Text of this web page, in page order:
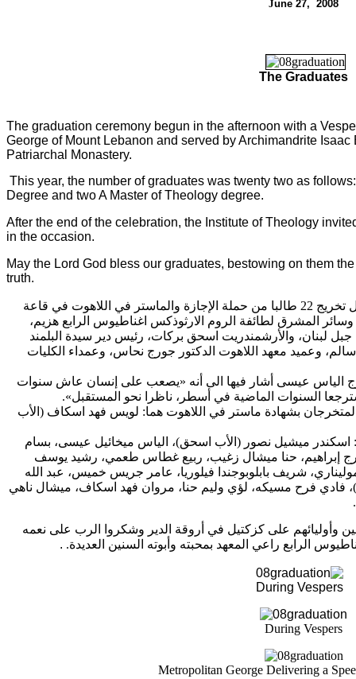
June 27, 2008
The Graduates
The graduation ceremony begun in the afternoon with a
George of Mount Lebanon and served by Archimandrite
Patriarchal Monastery.
This year, the number of graduates was twenty two as
Degree and two A Master of Theology degree.
After the end of the celebration, the Institute of Theology
in the occasion.
May the Lord God bless our graduates, bestowing on them
truth.
في اللاهوت في قاعة
وسائر المشرق لطائفة الروم الارثوذكس اغناطيوس الرابع هزيم،
لبنان، و الأرشمندريت اسحق بركات، رئيس دير سيدة البلمند
سالم، وعميد معهد اللاهوت الدكتور جورج نحاس، وعمداء الكليات
الياس عيسى أشار فيها الى أنه «يصعب على إنسان عاش سنوات
السنوات الماضية في أسطر، ناظرا نحو المستقبل».
بشهادة ماستر في اللاهوت هما: لويس فهد اسكاف (الأب
اسكندر ميشيل نصور (الأب اسحق)، الياس ميخائيل عيسى، بسام
حنا ميشال زغيب، ربيع غطاس طعمي، رشيد يوسف
شريف بابلوبوجندا فيلوريا، عامر جريس خميس، عبد الله
فادي فرح مسيكه، لؤي وليم حنا، مروان فهد اسكاف، ميشال ناهي
وأوليائهم على كزكتيل في أروقة الدير وشكروا الرب على نعمه
الرابع راعي المعهد بمحبته وأبوته السنين العديدة. .
During Vespers
During Vespers
Metropolitan George Delivering a